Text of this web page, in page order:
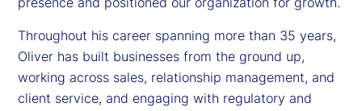
Throughout his career spanning more than 35 years,
Oliver has built businesses from the ground up,
working across sales, relationship management, and
client service, and engaging with regulatory and